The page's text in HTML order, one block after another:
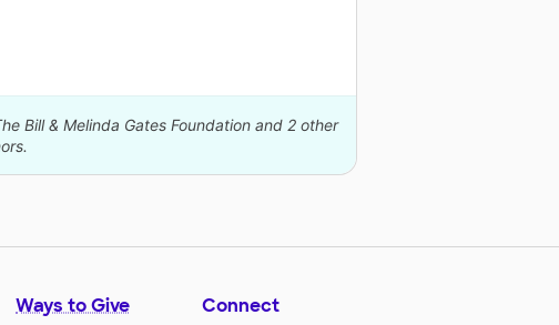
Bill & Melinda Gates Foundation and 2 other
Ways to Give Connect